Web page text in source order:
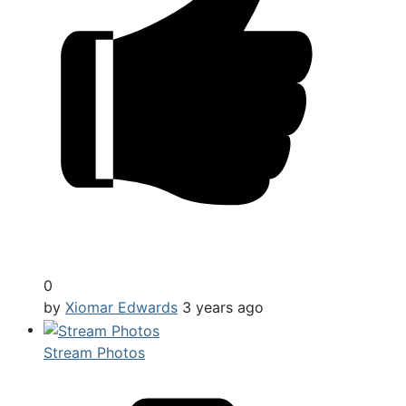
0
by Xiomar Edwards 3 years ago
Stream Photos